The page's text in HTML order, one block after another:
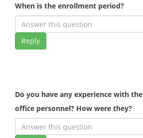
When is the enrollment period?
Reply
Do you have any experience with the
office personnel? How were they?